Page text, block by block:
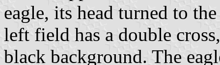
eagle, its head turned to
left field has a double
black background. The